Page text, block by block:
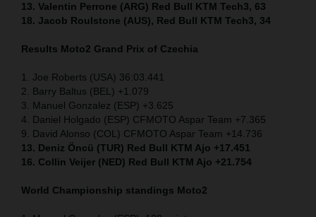
13. Valentin Perrone (ARG) Red Bull KTM Tech3, 63
18. Jacob Roulstone (AUS), Red Bull KTM Tech3, 34
Results Moto2 Grand Prix of Czechia
1. Joe Roberts (USA) 36:03.441
2. Barry Baltus (BEL) +1.079
3. Manuel Gonzalez (ESP) +3.625
4. Daniel Holgado (ESP) CFMOTO Aspar Team +7.365
9. David Alonso (COL) CFMOTO Aspar Team +14.736
13. Deniz Öncü (TUR) Red Bull KTM Ajo +17.451
16. Collin Veijer (NED) Red Bull KTM Ajo +21.754
World Championship standings Moto2